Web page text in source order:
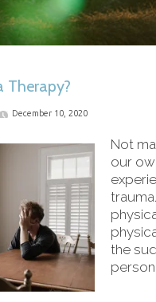
Therapy?
December 10, 2020
Not
our
the
person